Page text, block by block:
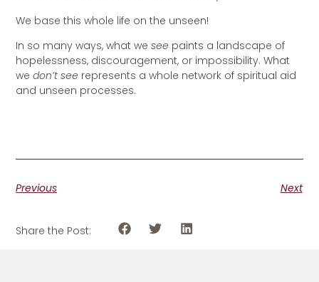
We base this whole life on the unseen!
In so many ways, what we see paints a landscape of
hopelessness, discouragement, or impossibility. What
wedon’t see represents a whole network of spiritual aid
and unseen processes.
Previous Next
Share the Post: